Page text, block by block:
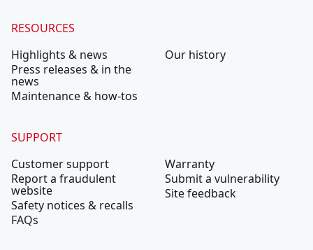
RESOURCES
Highlights & news
Press releases & in the
news
Maintenance & how-tos
Our history
SUPPORT
Customer support
Report a fraudulent
website
Safety notices & recalls
FAQs
Warranty
Submit a vulnerability
Site feedback